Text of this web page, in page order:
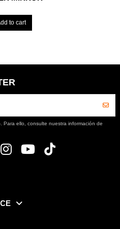
to cart
Para ello, consulte nuestra información de